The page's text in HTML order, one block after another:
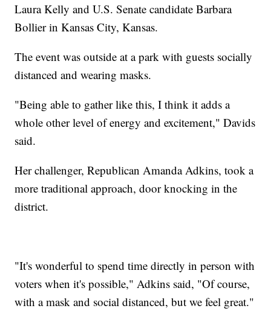
Laura Kelly and U.S. Senate candidate Barbara
Bollier in Kansas City, Kansas.
The event was outside at a park with guests socially
distanced and wearing masks.
"Being able to gather like this, I think it adds a
whole other level of energy and excitement," Davids
said.
Her challenger, Republican Amanda Adkins, took a
more traditional approach, door knocking in the
district.
"It's wonderful to spend time directly in person with
voters when it's possible," Adkins said, "Of course,
with a mask and social distanced, but we feel great."